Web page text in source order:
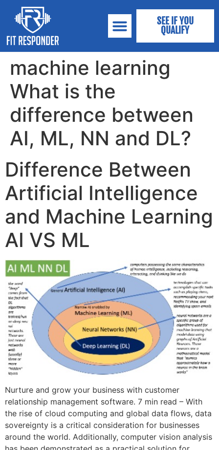
SEE IF YOU
QUALIFY
machine learning
What is the
difference between
AI, ML, NN and DL?
Difference Between
Artificial Intelligence
and Machine Learning
AI VS ML
Nurture and grow your business with customer
relationship management software. 7 min read – With
the rise of cloud computing and global data flows, data
sovereignty is a critical consideration for businesses
around the world. Additionally, computer vision analysis